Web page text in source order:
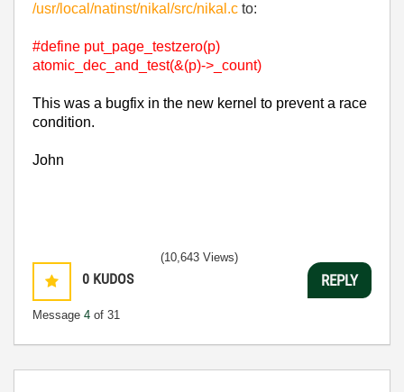
/usr/local/natinst/nikal/src/nikal.c to:
#define put_page_testzero(p)
atomic_dec_and_test(&(p)->_count)
This was a bugfix in the new kernel to prevent a race
condition.
John
0 KUDOS
Message 4 of 31
(10,643 Views)
REPLY